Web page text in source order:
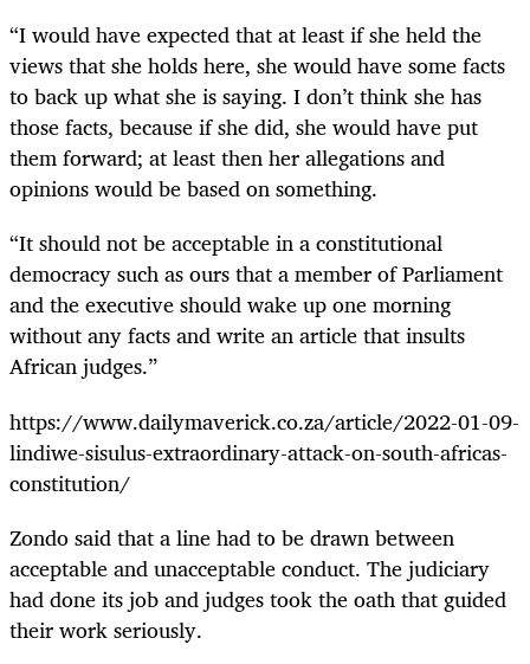
“I would have expected that at least if she held the
views that she holds here, she would have some facts
to back up what she is saying. I don’t think she has
those facts, because if she did, she would have put
them forward; at least then her allegations and
opinions would be based on something.
“It should not be acceptable in a constitutional
democracy such as ours that a member of Parliament
and the executive should wake up one morning
without any facts and write an article that insults
African judges.”
https://www.dailymaverick.co.za/article/2022-01-09-
lindiwe-sisulus-extraordinary-attack-on-south-africas-
constitution/
Zondo said that a line had to be drawn between
acceptable and unacceptable conduct. The judiciary
had done its job and judges took the oath that guided
their work seriously.